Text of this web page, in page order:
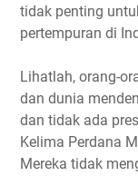
tidak penting
pertempuran di
Lihatlah, orang-
dan dunia
dan tidak ada
Kelima Perdana
Mereka tidak